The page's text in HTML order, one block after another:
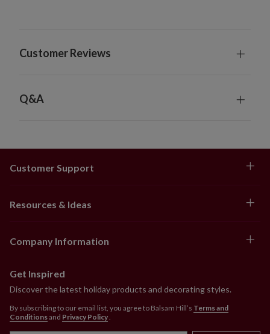
Customer Reviews
Q&A
Customer Support
Resources & Ideas
Company Information
Get Inspired
Discover the latest holiday products and decorating styles.
By subscribing to our email list, you agree to Balsam Hill’s Terms and
Conditionsand Privacy Policy.